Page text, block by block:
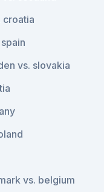
croatia
vs. slovakia
vs. belgium